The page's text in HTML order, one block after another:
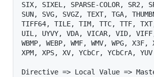
SIX, SIXEL, SPARSE-COLOR, SR2,
SUN, SVG, SVGZ, TEXT, TGA,
TIFF64, TILE, TIM, TTC, TTF, TXT,
UIL, UYVY, VDA, VICAR, VID,
WBMP, WEBP, WMF, WMV, WPG,
XPM, XPS, XV, YCbCr, YCbCrA, YUV
Directive => Local Value =>